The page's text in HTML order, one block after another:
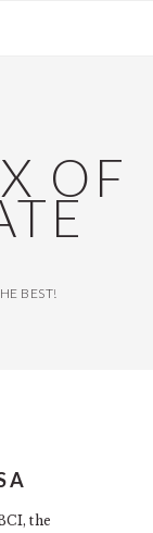
OF
BEST!
the